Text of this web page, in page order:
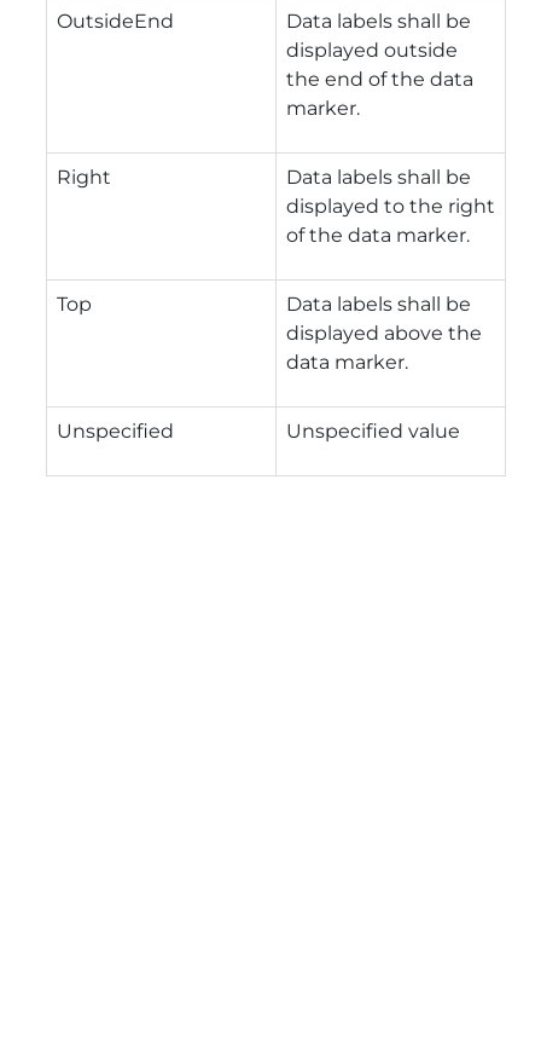
OutsideEnd
Data labels shall be
displayed outside
the end of the data
marker.
Right
Data labels shall be
displayed to the right
of the data marker.
Top
Data labels shall be
displayed above the
data marker.
Unspecified Unspecified value